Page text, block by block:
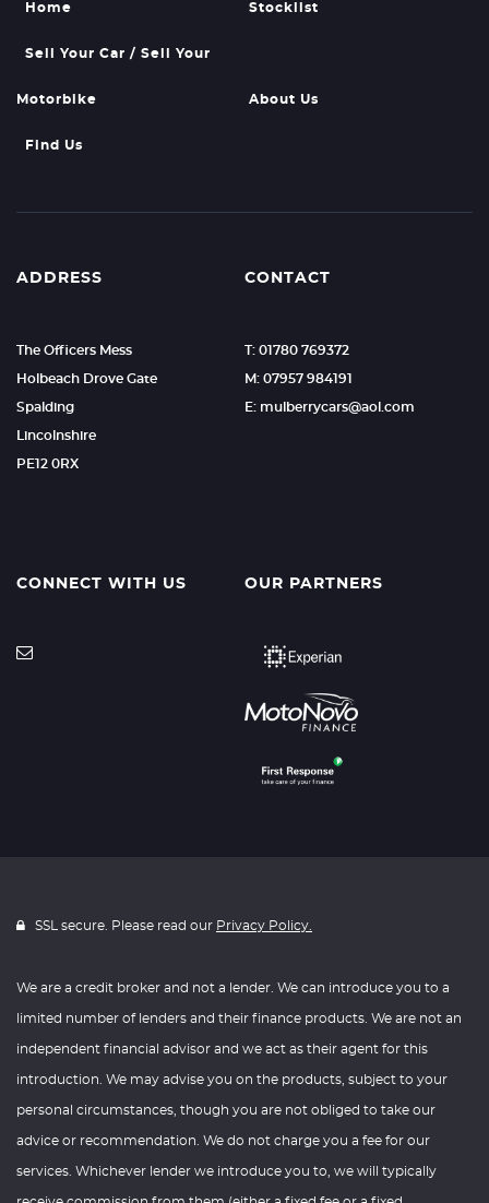
Home Stocklist
Sell Your Car / Sell Your
Motorbike About Us
Find Us
ADDRESS
The Officers Mess
Holbeach Drove Gate
Spalding
Lincolnshire
PE12 0RX
CONTACT
T: 01780 769372
M: 07957 984191
E: mulberrycars@aol.com
CONNECT WITH US OUR PARTNERS
SSL secure. Please read our Privacy Policy.
We are a credit broker and not a lender. We can introduce you to a
limited number of lenders and their finance products. We are not an
independent financial advisor and we act as their agent for this
introduction. We may advise you on the products, subject to your
personal circumstances, though you are not obliged to take our
advice or recommendation. We do not charge you a fee for our
services. Whichever lender we introduce you to, we will typically